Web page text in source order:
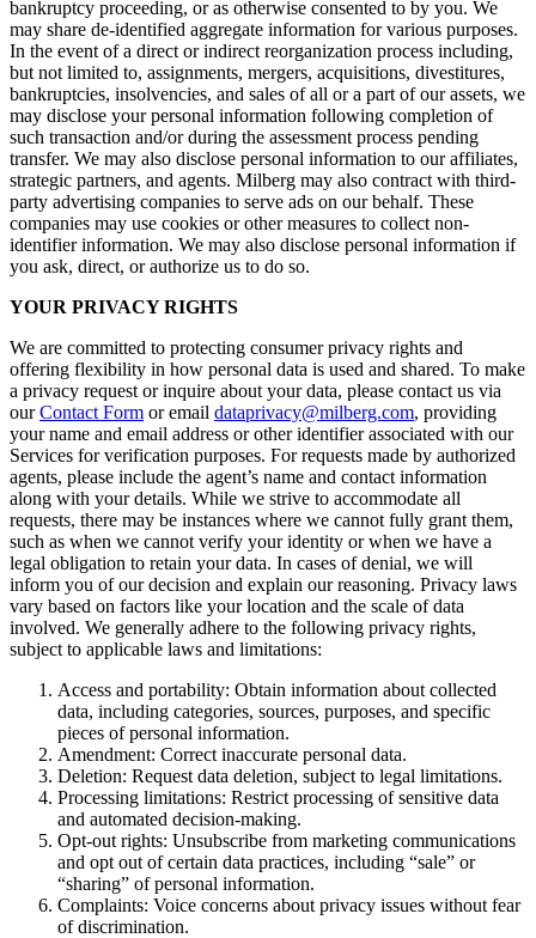
bankruptcy proceeding, or as otherwise consented to by you. We
may share de-identified aggregate information for various purposes.
In the event of a direct or indirect reorganization process including,
but not limited to, assignments, mergers, acquisitions, divestitures,
bankruptcies, insolvencies, and sales of all or a part of our assets, we
may disclose your personal information following completion of
such transaction and/or during the assessment process pending
transfer. We may also disclose personal information to our affiliates,
strategic partners, and agents. Milberg may also contract with third-
party advertising companies to serve ads on our behalf. These
companies may use cookies or other measures to collect non-
identifier information. We may also disclose personal information if
you ask, direct, or authorize us to do so.
YOUR PRIVACY RIGHTS
We are committed to protecting consumer privacy rights and
offering flexibility in how personal data is used and shared. To make
a privacy request or inquire about your data, please contact us via
ourContact Form or email dataprivacy@milberg.com, providing
your name and email address or other identifier associated with our
Services for verification purposes. For requests made by authorized
agents, please include the agent’s name and contact information
along with your details. While we strive to accommodate all
requests, there may be instances where we cannot fully grant them,
such as when we cannot verify your identity or when we have a
legal obligation to retain your data. In cases of denial, we will
inform you of our decision and explain our reasoning. Privacy laws
vary based on factors like your location and the scale of data
involved. We generally adhere to the following privacy rights,
subject to applicable laws and limitations:
Access and portability: Obtain information about collected
data, including categories, sources, purposes, and specific
pieces of personal information.
Amendment: Correct inaccurate personal data.
Deletion: Request data deletion, subject to legal limitations.
Processing limitations: Restrict processing of sensitive data
and automated decision-making.
Opt-out rights: Unsubscribe from marketing communications
and opt out of certain data practices, including “sale” or
“sharing” of personal information.
Complaints: Voice concerns about privacy issues without fear
of discrimination.